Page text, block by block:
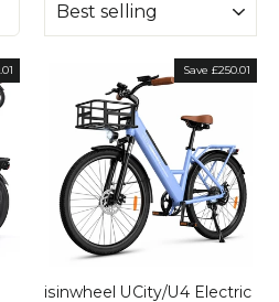
Save £250.01
isinwheel UCity/U4 Electric